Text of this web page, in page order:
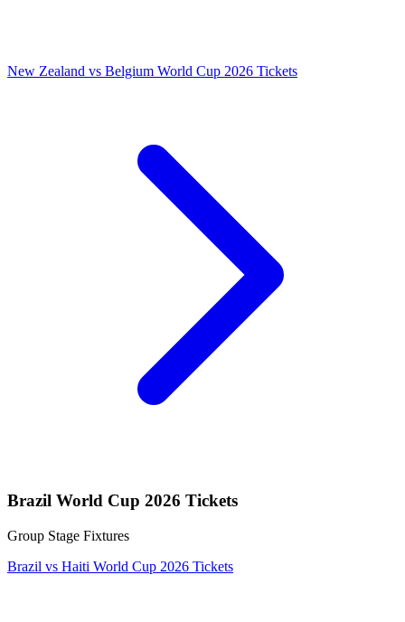
New Zealand vs Belgium World Cup 2026 Tickets
Brazil World Cup 2026 Tickets
Group Stage Fixtures
Brazil vs Haiti World Cup 2026 Tickets